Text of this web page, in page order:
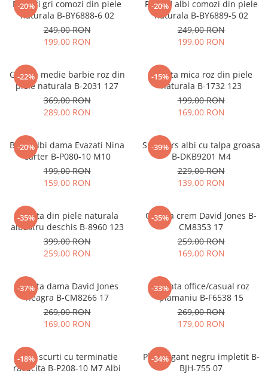
-20%
Pantofi gri comozi din piele
naturala B-BY6888-6 02
249,00 RON
199,00 RON
-20%
Pantofi albi comozi din piele
naturala B-BY6889-5 02
249,00 RON
199,00 RON
-22%
Geanta medie barbie roz din
piele naturala B-2031 127
369,00 RON
289,00 RON
-15%
Geanta mica roz din piele
naturala B-1732 123
199,00 RON
169,00 RON
-20%
Blugi albi dama Evazati Nina
Carter B-P080-10 M10
199,00 RON
159,00 RON
-39%
Sneakers albi cu talpa groasa
B-DKB9201 M4
229,00 RON
139,00 RON
-35%
Geanta din piele naturala
albastru deschis B-8960 123
399,00 RON
259,00 RON
-35%
Geanta crem David Jones B-
CM8353 17
259,00 RON
169,00 RON
-37%
Geanta dama David Jones
neagra B-CM8266 17
269,00 RON
169,00 RON
-33%
Geanta office/casual roz
plamaniu B-F6538 15
269,00 RON
179,00 RON
-18%
Blugi scurti cu terminatie
rasucita B-P208-10 M7 Albi
-34%
Plic elegant negru impletit B-
BJH-755 07